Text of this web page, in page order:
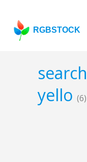
RGBSTOCK
yello (6)